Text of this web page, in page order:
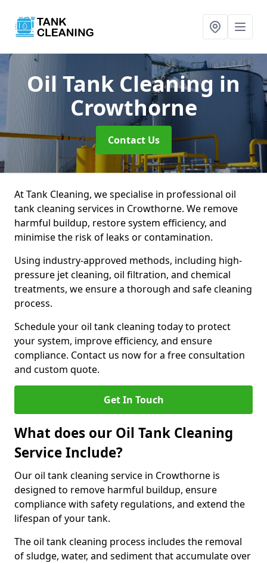
Oil Tank Cleaning in
Crowthorne
Contact Us
At Tank Cleaning, we specialise in professional oil
tank cleaning services in Crowthorne. We remove
harmful buildup, restore system efficiency, and
minimise the risk of leaks or contamination.
Using industry-approved methods, including high-
pressure jet cleaning, oil filtration, and chemical
treatments, we ensure a thorough and safe cleaning
process.
Schedule your oil tank cleaning today to protect
your system, improve efficiency, and ensure
compliance. Contact us now for a free consultation
and custom quote.
Get In Touch
What does our Oil Tank Cleaning
Service Include?
Our oil tank cleaning service in Crowthorne is
designed to remove harmful buildup, ensure
compliance with safety regulations, and extend the
lifespan of your tank.
The oil tank cleaning process includes the removal
of sludge, water, and sediment that accumulate over